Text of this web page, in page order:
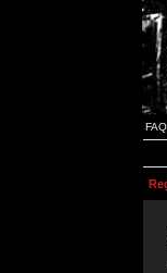
FAQ